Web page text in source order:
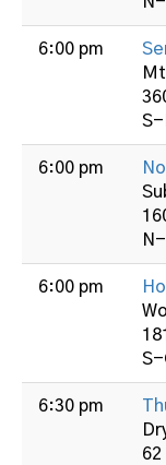
6:00 pm
S-
6:00 pm
6:00 pm
S-
6:30 pm
62